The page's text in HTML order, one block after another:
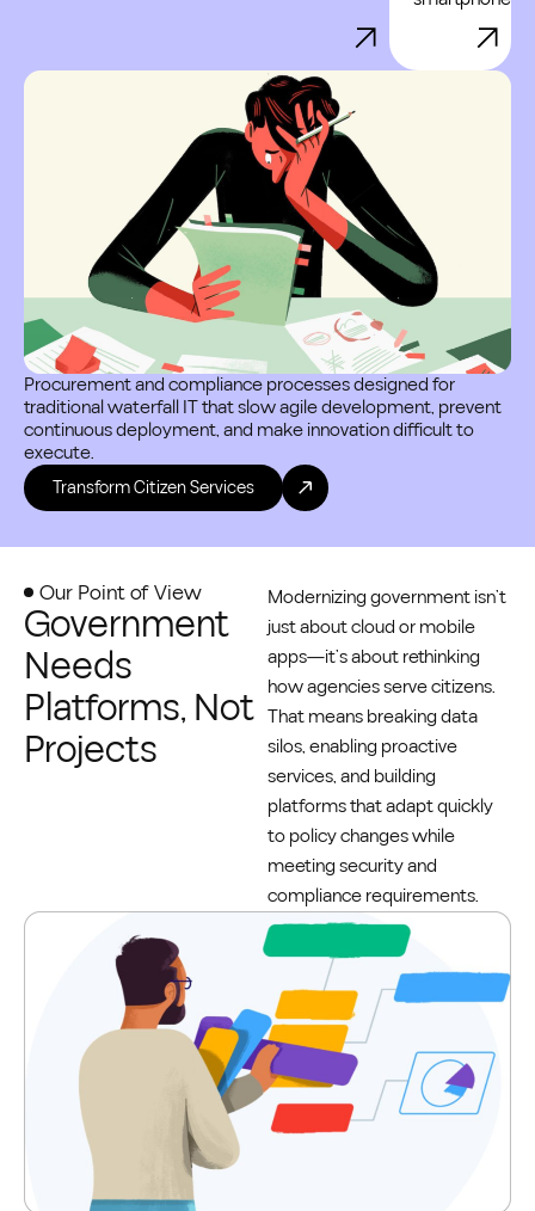
Procurement and compliance processes designed for
traditional waterfall IT that slow agile development, prevent
continuous deployment, and make innovation difficult to
execute.
Transform Citizen Services
Our Point of View
Government
Needs
Platforms, Not
Projects
Modernizing government isn’t
just about cloud or mobile
apps—it’s about rethinking
how agencies serve citizens.
That means breaking data
silos, enabling proactive
services, and building
platforms that adapt quickly
to policy changes while
meeting security and
compliance requirements.